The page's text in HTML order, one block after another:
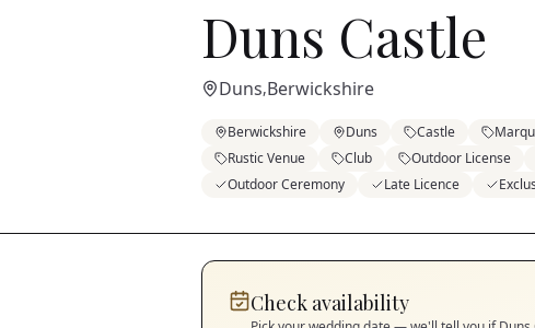
Duns Castle
Duns,Berwickshire
Berwickshire Duns Castle
Rustic Venue
Club Outdoor License
Outdoor Ceremony
Late Licence
Check availability